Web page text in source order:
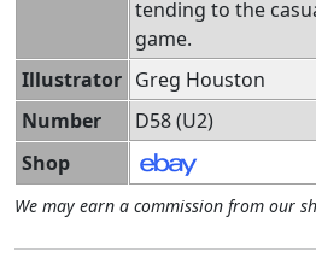
tending to the
game.
Illustrator Greg Houston
Number
D58 (U2)
Shop
We may earn a commission from our